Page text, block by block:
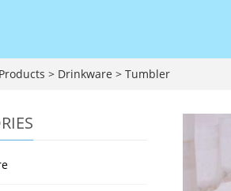
Products > Drinkware > Tumbler